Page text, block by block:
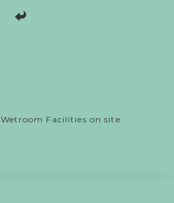
Facilities on site